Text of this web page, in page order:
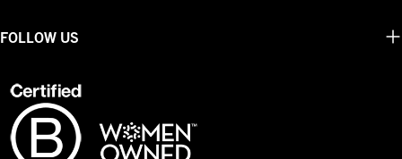
FOLLOW US